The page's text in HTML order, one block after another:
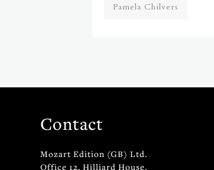
Pamela Chilvers
Contact
Mozart Edition (GB) Ltd.
Office 12, Hilliard House,